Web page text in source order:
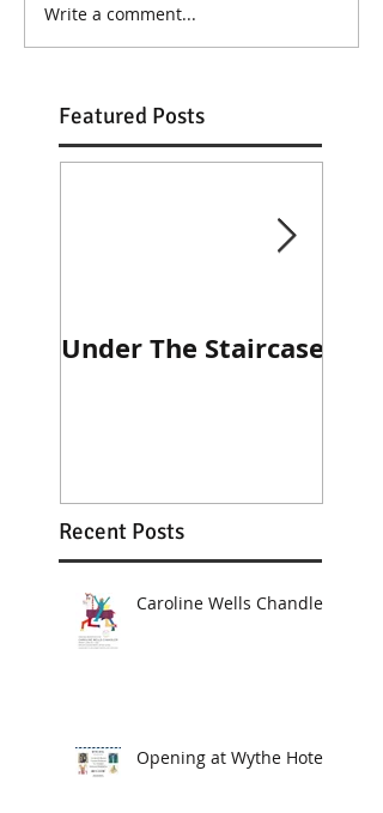
Write a comment...
Featured Posts
Under The Staircase
Recent Posts
Caroline Wells Chandler
Opening at Wythe Hotel